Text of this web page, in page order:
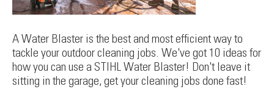
A Water Blaster is the best and most efficient way to
tackle your outdoor cleaning jobs. We've got 10 ideas for
how you can use a STIHL Water Blaster! Don't leave it
sitting in the garage, get your cleaning jobs done fast!